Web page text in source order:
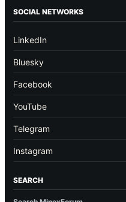
SOCIAL NETWORKS
LinkedIn
Bluesky
Facebook
YouTube
Telegram
Instagram
SEARCH